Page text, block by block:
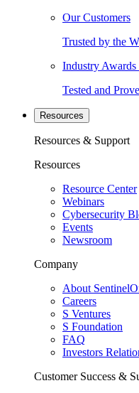
Our Customers
Trusted by the
Industry
Tested and
Resources
Resources & Support
Resources
Resource Center
Webinars
Cybersecurity
Events
Newsroom
Company
About
Careers
S Ventures
S Foundation
FAQ
Investors
Customer Success &